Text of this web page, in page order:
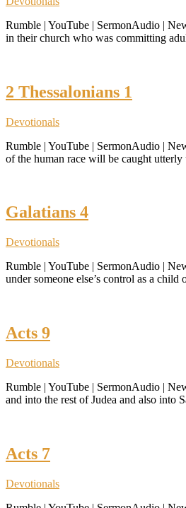
Rumble | YouTube | SermonAudio |
in their church who was committing
2 Thessalonians 1
Devotionals
Rumble | YouTube | SermonAudio |
of the human race will be caught
Galatians 4
Devotionals
Rumble | YouTube | SermonAudio |
under someone else’s control as a
Acts 9
Devotionals
Rumble | YouTube | SermonAudio |
and into the rest of Judea and also
Acts 7
Devotionals